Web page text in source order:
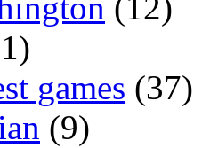
(12)
games (37)
(9)